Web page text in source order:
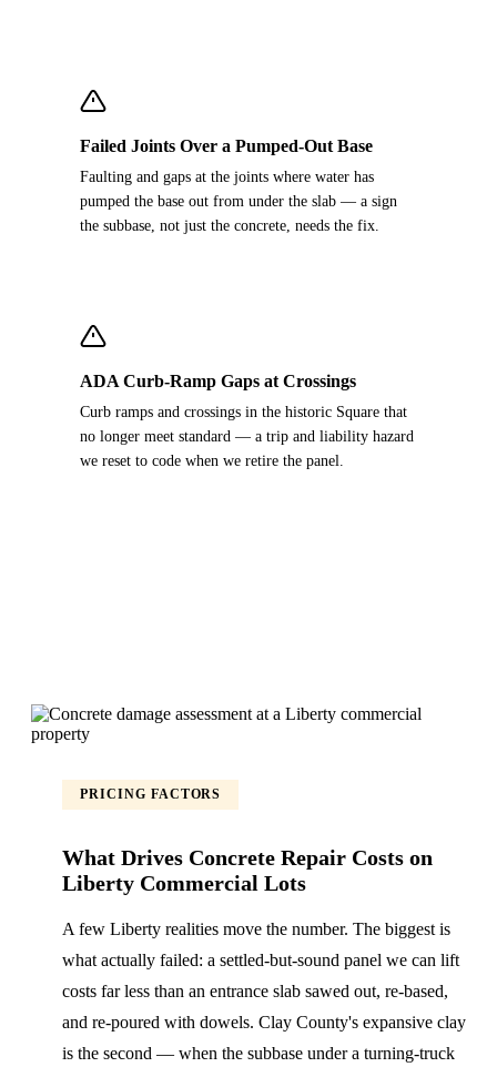
Failed Joints Over a Pumped-Out Base
Faulting and gaps at the joints where water has
pumped the base out from under the slab — a sign
the subbase, not just the concrete, needs the fix.
ADA Curb-Ramp Gaps at Crossings
Curb ramps and crossings in the historic Square that
no longer meet standard — a trip and liability hazard
we reset to code when we retire the panel.
PRICING FACTORS
What Drives Concrete Repair Costs on
Liberty Commercial Lots
A few Liberty realities move the number. The biggest is
what actually failed: a settled-but-sound panel we can lift
costs far less than an entrance slab sawed out, re-based,
and re-poured with dowels. Clay County's expansive clay
is the second — when the subbase under a turning-truck